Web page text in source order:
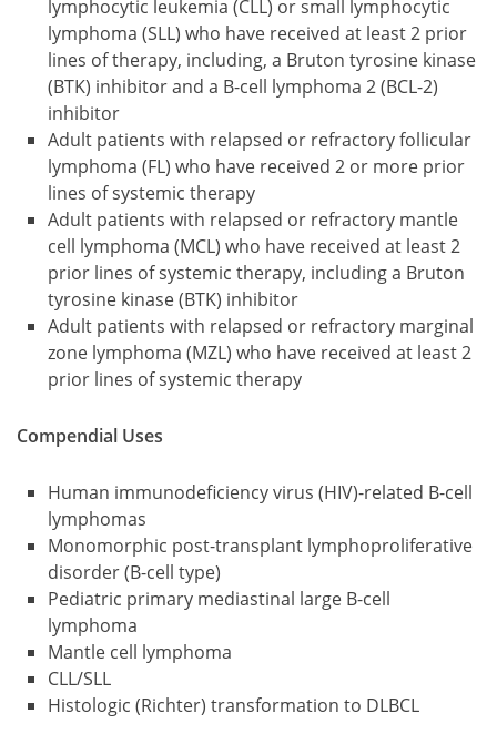
lymphocytic leukemia (CLL) or small lymphocytic
lymphoma (SLL) who have received at least 2 prior
lines of therapy, including, a Bruton tyrosine kinase
(BTK) inhibitor and a B-cell lymphoma 2 (BCL-2)
inhibitor
Adult patients with relapsed or refractory follicular
lymphoma (FL) who have received 2 or more prior
lines of systemic therapy
Adult patients with relapsed or refractory mantle
cell lymphoma (MCL) who have received at least 2
prior lines of systemic therapy, including a Bruton
tyrosine kinase (BTK) inhibitor
Adult patients with relapsed or refractory marginal
zone lymphoma (MZL) who have received at least 2
prior lines of systemic therapy
Compendial Uses
Human immunodeficiency virus (HIV)-related B-cell
lymphomas
Monomorphic post-transplant lymphoproliferative
disorder (B-cell type)
Pediatric primary mediastinal large B-cell
lymphoma
Mantle cell lymphoma
CLL/SLL
Histologic (Richter) transformation to DLBCL